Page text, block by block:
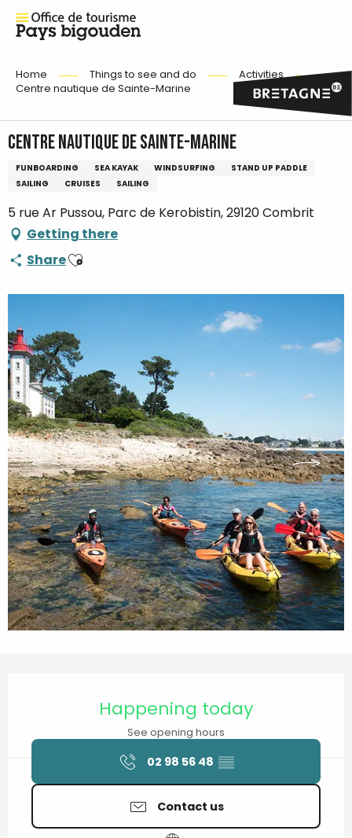
Home Things to see and do
Activities
Centre nautique de Sainte-Marine
Centre nautique de Sainte-Marine
FUNBOARDING SEA KAYAK WINDSURFING
STAND UP PADDLE
SAILING
CRUISES SAILING
5 rue Ar Pussou, Parc de Kerobistin, 29120 Combrit
Getting there
ShareAjouter aux favoris
Happening today
See opening hours
02 98 56 48 ▒▒
Contact us